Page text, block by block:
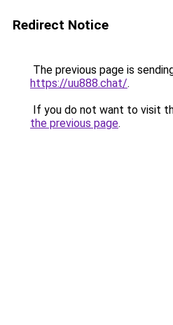
Redirect Notice
The previous page is
https://uu888.chat/.
If you do not want to visit
the previous page.